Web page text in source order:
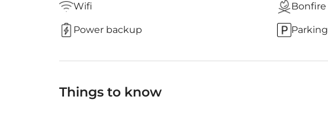
Wifi Bonfire
Power backup Parking
Things to know